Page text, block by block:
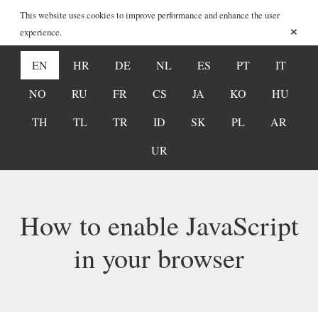
This website uses cookies to improve performance and enhance the user
experience.
×
EN HR DE NL ES PT
IT
NO
RU FR CS JA KO
HU
TH
TL TR ID SK PL
AR
UR
How to enable JavaScript
in your browser